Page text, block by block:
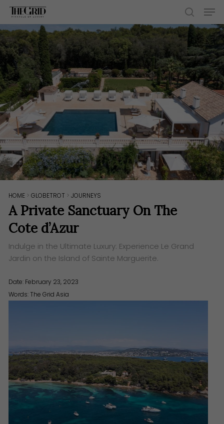
Skip
main
content
search
HOME >GLOBETROT >JOURNEYS
A Private Sanctuary On The
Cote d’Azur
Indulge in the Ultimate Luxury: Experience Le Grand
Jardin on the Island of Sainte Marguerite.
Date: February 23, 2023
Words: The Grid Asia